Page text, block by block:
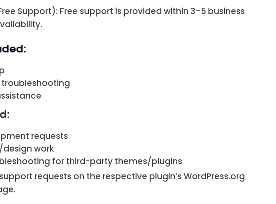
Support): Free support is provided within 3–5 business
requests
work
for third-party themes/plugins
requests on the respective plugin’s WordPress.org